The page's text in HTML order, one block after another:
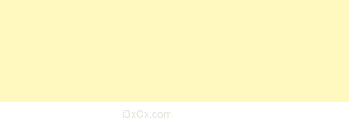
i3xCx.com